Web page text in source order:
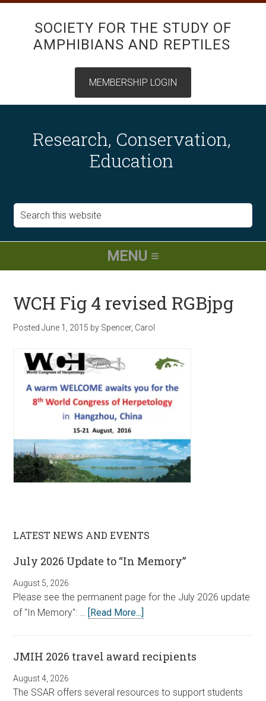
SOCIETY FOR THE STUDY OF
AMPHIBIANS AND REPTILES
Research, Conservation,
Education
WCH Fig 4 revised RGBjpg
PostedJune 1, 2015 by Spencer, Carol
LATEST NEWS AND EVENTS
July 2026 Update to “In Memory”
August 5, 2026
Please see the permanent page for the July 2026 update
of "In Memory": … [Read More...]
JMIH 2026 travel award recipients
August 4, 2026
The SSAR offers several resources to support students